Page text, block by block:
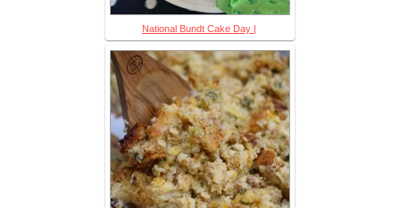
National Bundt Cake Day |